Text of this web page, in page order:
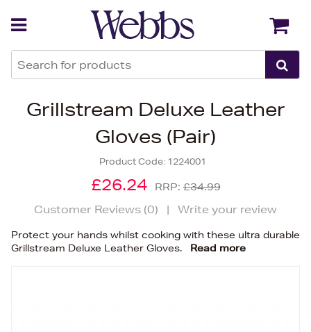
Grillstream Deluxe Leather
Gloves (Pair)
Product Code: 1224001
£26.24 RRP:£34.99
Customer Reviews (0) | Write your review
Protect your hands whilst cooking with these ultra durable
Grillstream Deluxe Leather Gloves.
Read more
Back Back